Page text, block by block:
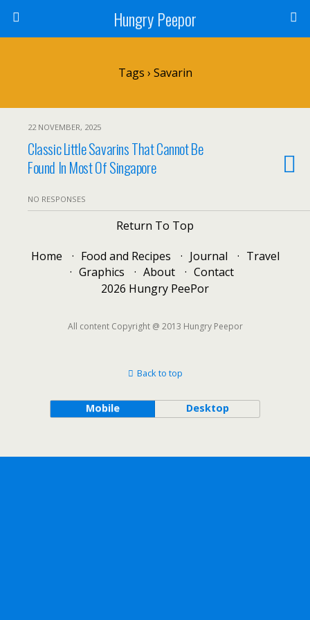
Hungry Peepor
Tags › Savarin
22 NOVEMBER, 2025
Classic Little Savarins That Cannot Be
Found In Most Of Singapore
NO RESPONSES
Return To Top
Home
Food and Recipes Journal
Travel
Graphics
About
Contact
2026 Hungry PeePor
All content Copyright @ 2013 Hungry Peepor
Back to top
Mobile Desktop